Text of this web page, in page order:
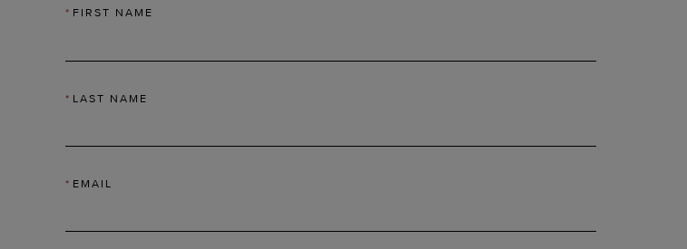
* FIRST NAME
* LAST NAME
* EMAIL